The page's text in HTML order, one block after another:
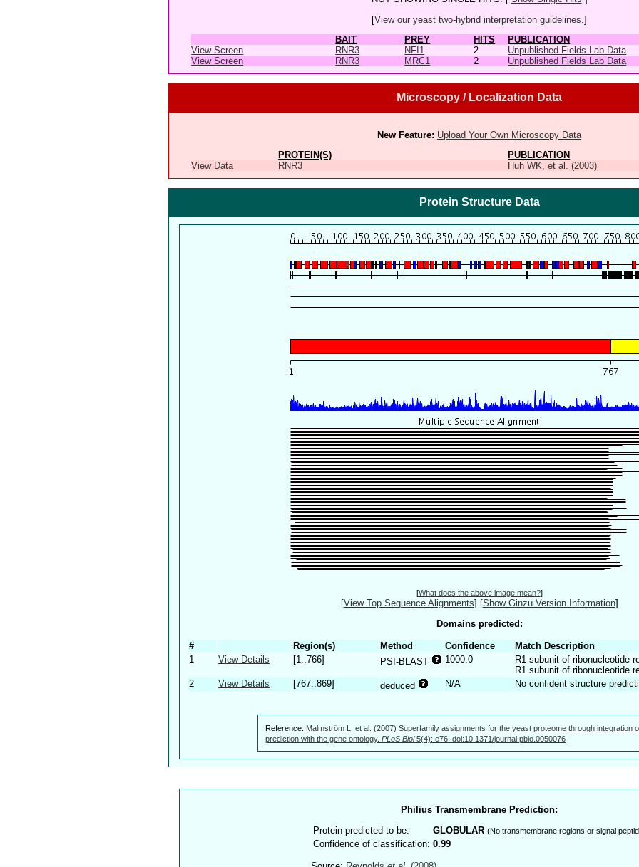
[View our yeast two-hybrid interpretation guidelines. ]
BAIT
PREY HITS
PUBLICATION
View Screen
RNR3 NFI1 2
Unpublished Fields Lab Data
View Screen
RNR3 MRC1 2 Unpublished Fields Lab Data
Microscopy / Localization Data
New Feature: Upload Your Own Microscopy Data
PROTEIN(S)
PUBLICATION
View Data
RNR3 Huh WK, et al. (2003)
Protein Structure Data
[What does the above image mean?]
[View Top Sequence Alignments] [Show Ginzu Version Information]
Domains predicted:
# Region(s) Method Confidence
Match Description
1
View Details [1..766] PSI-BLAST 1000.0
R1 subunit of ribonucleotide
R1 subunit of ribonucleotide
2
View Details [767..869] deduced N/A No confident structure
Reference: Malmström L, et al. (2007) Superfamily assignments for the yeast proteome through integration
prediction with the gene ontology. PLoS Biol5(4): e76. doi:10.1371/journal.pbio.0050076
Philius Transmembrane Prediction:
Protein predicted to be:
GLOBULAR (No transmembrane regions or signal
Confidence of classification: 0.99